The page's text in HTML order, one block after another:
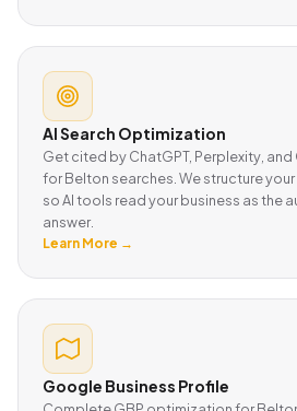
AI Search Optimization
Get cited by ChatGPT, Perplexity,
for Belton searches. We structure
so AI tools read your business as the
answer.
Learn More →
Google Business Profile